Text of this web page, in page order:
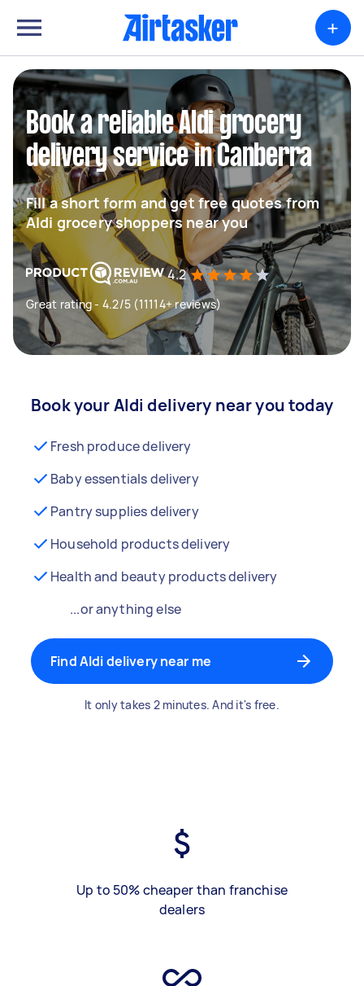
+
Book a reliable Aldi grocery
delivery service in Canberra
Fill a short form and get free quotes from
Aldi grocery shoppers near you
4.2
Great rating - 4.2/5 (11114+ reviews)
Book your Aldi delivery near you today
Fresh produce delivery
Baby essentials delivery
Pantry supplies delivery
Household products delivery
Health and beauty products delivery
...or anything else
Find Aldi delivery near me
It only takes 2 minutes. And it's free.
Up to 50% cheaper than franchise
dealers